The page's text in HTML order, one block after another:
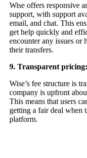
Wise offers responsive
support, with support
email, and chat. This
get help quickly and
encounter any issues or
their transfers.
9. Transparent pricing:
Wise’s fee structure is
company is upfront
This means that users
getting a fair deal when
platform.